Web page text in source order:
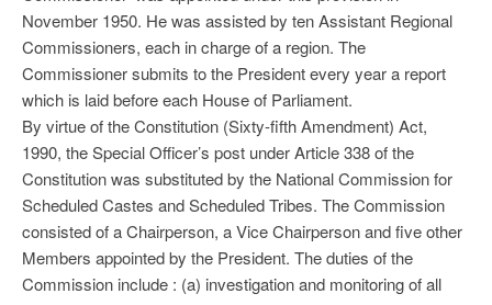
November 1950. He was assisted by ten Assistant Regional
Commissioners, each in charge of a region. The
Commissioner submits to the President every year a report
which is laid before each House of Parliament.
By virtue of the Constitution (Sixty-fifth Amendment) Act,
1990, the Special Officer’s post under Article 338 of the
Constitution was substituted by the National Commission for
Scheduled Castes and Scheduled Tribes. The Commission
consisted of a Chairperson, a Vice Chairperson and five other
Members appointed by the President. The duties of the
Commission include : (a) investigation and monitoring of all